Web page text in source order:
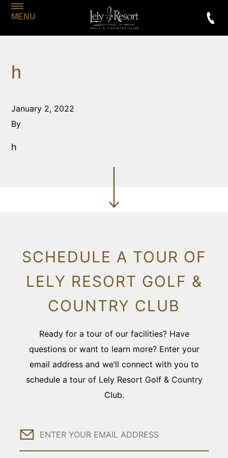
MENU
h
January 2, 2022
By
h
SCHEDULE A TOUR OF
LELY RESORT GOLF &
COUNTRY CLUB
Ready for a tour of our facilities? Have
questions or want to learn more? Enter your
email address and we’ll connect with you to
schedule a tour of Lely Resort Golf & Country
Club.
Email